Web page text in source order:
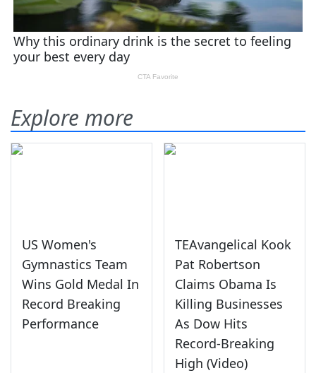
Explore more
US Women's
Gymnastics Team
Wins Gold Medal In
Record Breaking
Performance
TEAvangelical Kook
Pat Robertson
Claims Obama Is
Killing Businesses
As Dow Hits
Record-Breaking
High (Video)